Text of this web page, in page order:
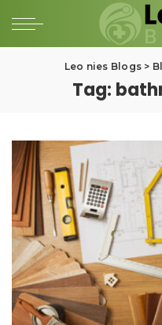
Leo nies Blogs >
Tag: